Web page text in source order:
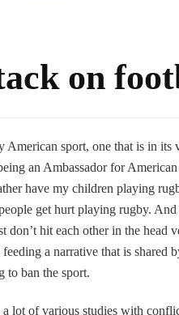
on
sport, one that is in its
an Ambassador for American
have my children playing
get hurt playing rugby. And
hit each other in the head
a narrative that is shared
to ban the sport.
lot of various studies with